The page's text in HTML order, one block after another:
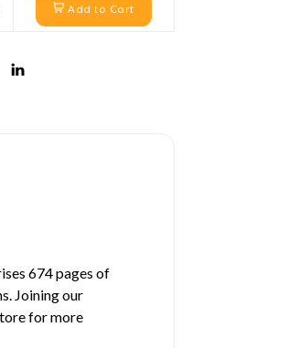
Add to Cart
674 pages of
Joining our
for more